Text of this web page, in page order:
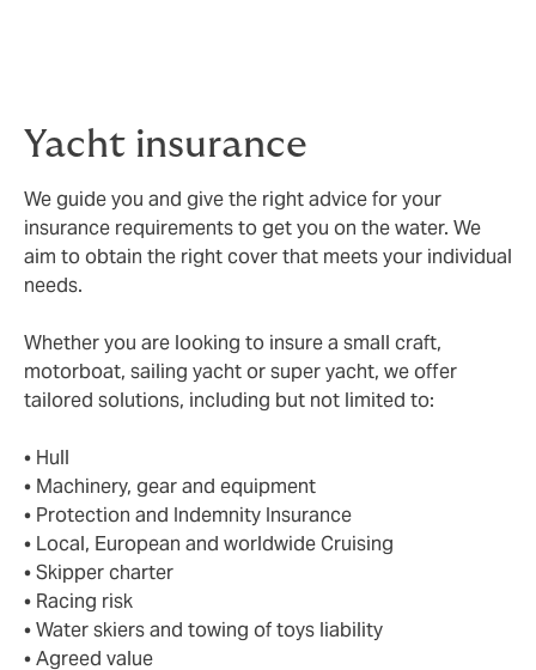
Yacht insurance
We guide you and give the right advice for your
insurance requirements to get you on the water. We
aim to obtain the right cover that meets your individual
needs.
Whether you are looking to insure a small craft,
motorboat, sailing yacht or super yacht, we offer
tailored solutions, including but not limited to:
• Hull
• Machinery, gear and equipment
• Protection and Indemnity Insurance
• Local, European and worldwide Cruising
• Skipper charter
• Racing risk
• Water skiers and towing of toys liability
• Agreed value